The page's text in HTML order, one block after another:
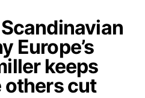
Europe’s
keeps
others cut